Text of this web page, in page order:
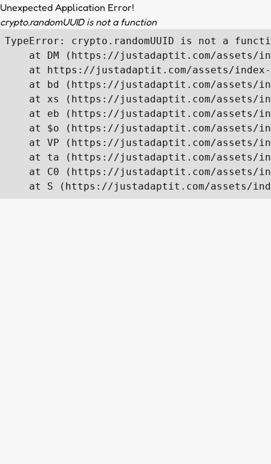
Unexpected Application Error!
crypto.randomUUID is not a function
TypeError: crypto.randomUUID is not a
at DM (https://justadaptit.com/assets/
at https://justadaptit.com/assets/
at bd (https://justadaptit.com/assets/
at xs (https://justadaptit.com/assets/
at eb (https://justadaptit.com/assets/
at $o (https://justadaptit.com/assets/
at VP (https://justadaptit.com/assets/
at ta (https://justadaptit.com/assets/
at C0 (https://justadaptit.com/assets/
at S (https://justadaptit.com/assets/